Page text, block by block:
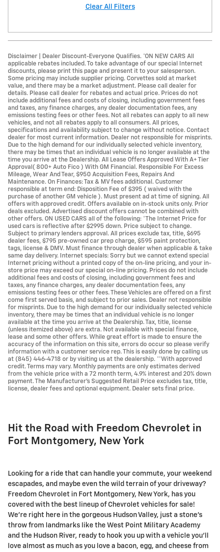
Clear All Filters
Disclaimer | Dealer Discount-Everyone Qualifies. *ON NEW CARS All
applicable rebates included. To take advantage of our special Internet
discounts, please print this page and present it to your salesperson.
Some pricing may include supplier pricing. Corvettes sold at market
value, and there may be a market adjustment. Please call dealer for
details. Please call dealer for rebates and actual price. Prices do not
include additional fees and costs of closing, including government fees
and taxes, any finance charges, any dealer documentation fees, any
emissions testing fees or other fees. Not all rebates can apply to all new
vehicles, and not all rebates apply to all consumers. All prices,
specifications and availability subject to change without notice. Contact
dealer for most current information. Dealer not responsible for misprints.
Due to the high demand for our individually selected vehicle inventory,
there may be times that an individual vehicle is no longer available at the
time you arrive at the Dealership. All Lease Offers Approved With A+ Tier
Approval( 800+ Auto Fico ) With GM Financial. Responsible For Excess
Mileage, Wear And Tear, $950 Acquisition Fees, Repairs And
Maintenance. On Finances: Tax & MV fees additional. Customer
responsible at term end: Disposition Fee of $395 ( waived with the
purchase of another GM vehicle ). Must present ad at time of signing. All
offers with approved credit. Offers available on in-stock units only. Prior
deals excluded. Advertised discount offers cannot be combined with
other offers. ON USED CARS all of the following: *The Internet Price for
used cars is reflective after $2995 down. Price subject to change.
Subject to primary lenders approval. All prices exclude tax, title, $695
dealer fees, $795 pre-owned car prep charge, $595 paint protection,
tags, license & DMV. Must finance through dealer when applicable & take
same day delivery. Internet specials: Sorry but we cannot extend special
Internet pricing without a printed copy of the on-line pricing, and your in-
store price may exceed our special on-line pricing. Prices do not include
additional fees and costs of closing, including government fees and
taxes, any finance charges, any dealer documentation fees, any
emissions testing fees or other fees. These Vehicles are offered on a first
come first served basis, and subject to prior sales. Dealer not responsible
for misprints. Due to the high demand for our individually selected vehicle
inventory, there may be times that an individual vehicle is no longer
available at the time you arrive at the Dealership. Tax, title, license
(unless itemized above) are extra. Not available with special finance,
lease and some other offers. While great effort is made to ensure the
accuracy of the information on this site, errors do occur so please verify
information with a customer service rep. This is easily done by calling us
at (845) 446-4718 or by visiting us at the dealership. **With approved
credit. Terms may vary. Monthly payments are only estimates derived
from the vehicle price with a 72 month term, 4.9% interest and 20% down
payment. The Manufacturer's Suggested Retail Price excludes tax, title,
license, dealer fees and optional equipment. Dealer sets final price.
Hit the Road with Freedom Chevrolet in
Fort Montgomery, New York
Looking for a ride that can handle your commute, your weekend
escapades, and maybe even the wild terrain of your driveway?
Freedom Chevrolet in Fort Montgomery, New York, has you
covered with the best lineup of Chevrolet vehicles for sale!
We're right here in the gorgeous Hudson Valley, just a stone's
throw from landmarks like the West Point Military Academy
and the Hudson River, ready to hook you up with a vehicle you'll
love almost as much as you love a bacon, egg, and cheese from